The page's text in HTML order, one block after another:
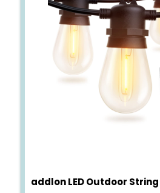
addlon LED Outdoor